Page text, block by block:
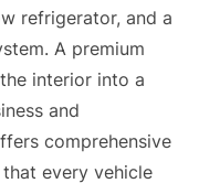
refrigerator, and a
A premium
interior into a
and
comprehensive
every vehicle